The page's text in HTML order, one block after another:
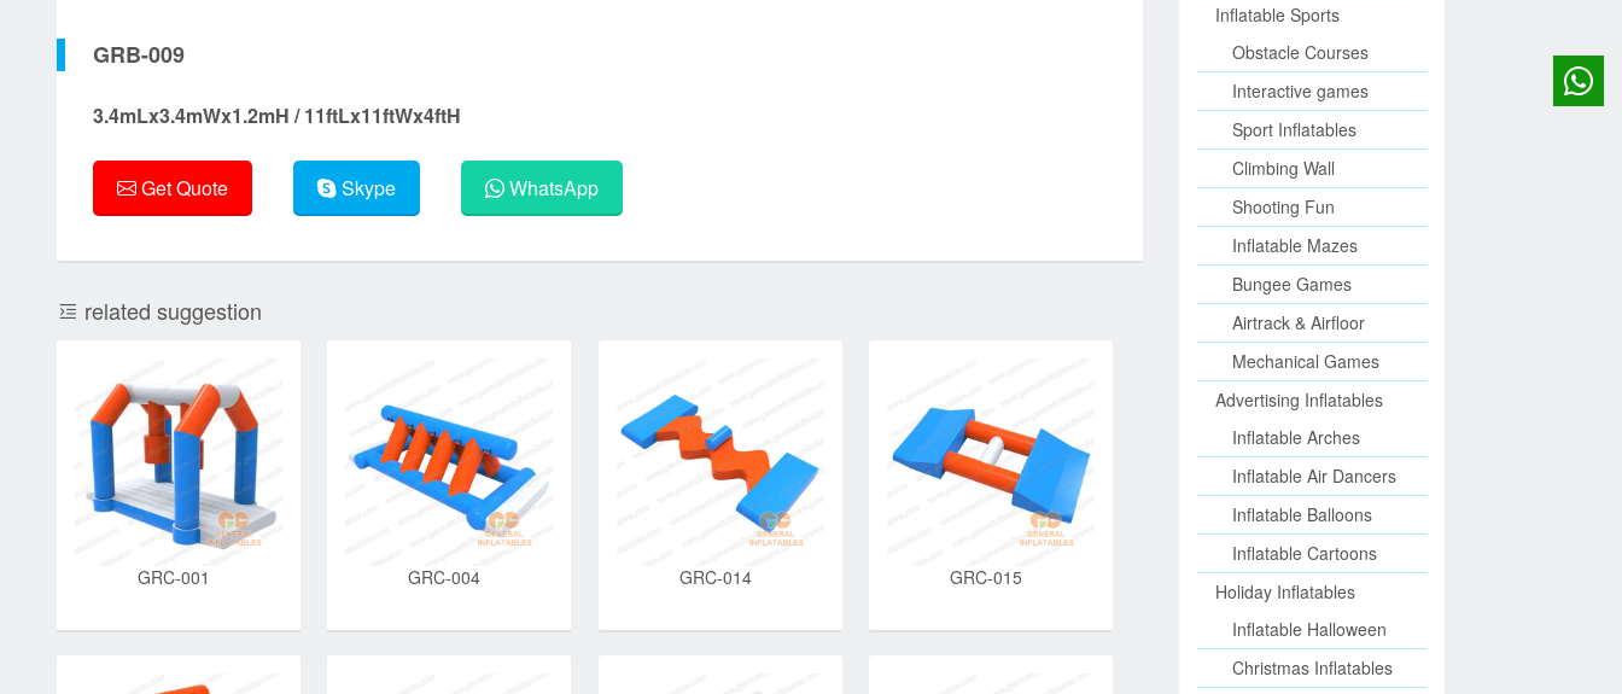
GRB-009
3.4mLx3.4mWx1.2mH / 11ftLx11ftWx4ftH
Get Quote Skype WhatsApp
related suggestion
GRC-001 GRC-004 GRC-014 GRC-015
Inflatable Sports
Obstacle Courses
Interactive games
Sport Inflatables
Climbing Wall
Shooting Fun
Inflatable Mazes
Bungee Games
Airtrack & Airfloor
Mechanical Games
Advertising Inflatables
Inflatable Arches
Inflatable Air Dancers
Inflatable Balloons
Inflatable Cartoons
Holiday Inflatables
Inflatable Halloween
Christmas Inflatables